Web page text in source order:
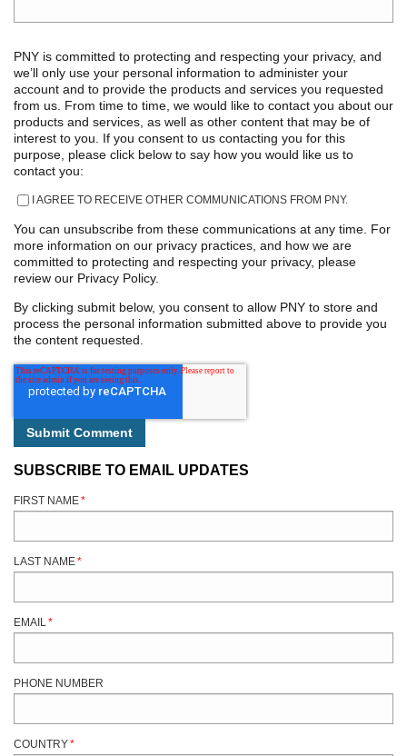
PNY is committed to protecting and respecting your privacy, and
we’ll only use your personal information to administer your
account and to provide the products and services you requested
from us. From time to time, we would like to contact you about our
products and services, as well as other content that may be of
interest to you. If you consent to us contacting you for this
purpose, please click below to say how you would like us to
contact you:
I AGREE TO RECEIVE OTHER COMMUNICATIONS FROM PNY.
You can unsubscribe from these communications at any time. For
more information on our privacy practices, and how we are
committed to protecting and respecting your privacy, please
review our Privacy Policy.
By clicking submit below, you consent to allow PNY to store and
process the personal information submitted above to provide you
the content requested.
SUBSCRIBE TO EMAIL UPDATES
FIRST NAME*
LAST NAME*
EMAIL *
PHONE NUMBER
COUNTRY*